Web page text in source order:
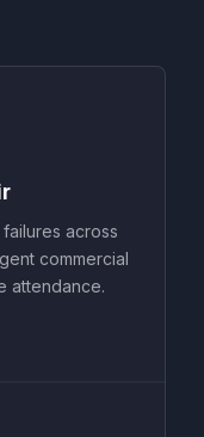
across
commercial
attendance.